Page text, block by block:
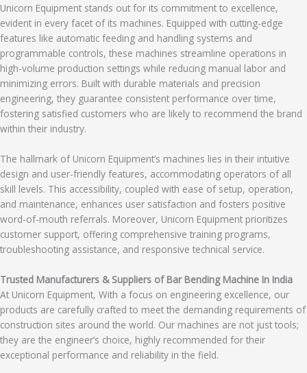
Unicorn Equipment stands out for its commitment to excellence,
evident in every facet of its machines. Equipped with cutting-edge
features like automatic feeding and handling systems and
programmable controls, these machines streamline operations in
high-volume production settings while reducing manual labor and
minimizing errors. Built with durable materials and precision
engineering, they guarantee consistent performance over time,
fostering satisfied customers who are likely to recommend the brand
within their industry.
The hallmark of Unicorn Equipment’s machines lies in their intuitive
design and user-friendly features, accommodating operators of all
skill levels. This accessibility, coupled with ease of setup, operation,
and maintenance, enhances user satisfaction and fosters positive
word-of-mouth referrals. Moreover, Unicorn Equipment prioritizes
customer support, offering comprehensive training programs,
troubleshooting assistance, and responsive technical service.
Trusted Manufacturers & Suppliers of Bar Bending Machine In India
At Unicorn Equipment, With a focus on engineering excellence, our
products are carefully crafted to meet the demanding requirements of
construction sites around the world. Our machines are not just tools;
they are the engineer’s choice, highly recommended for their
exceptional performance and reliability in the field.